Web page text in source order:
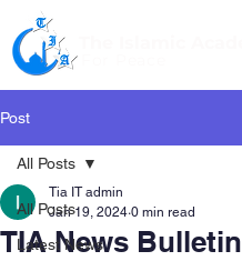
Post
All Posts
Latest News
All Posts
TIA News Bulletin
Tia IT admin
Jan 19, 2024 0 min read